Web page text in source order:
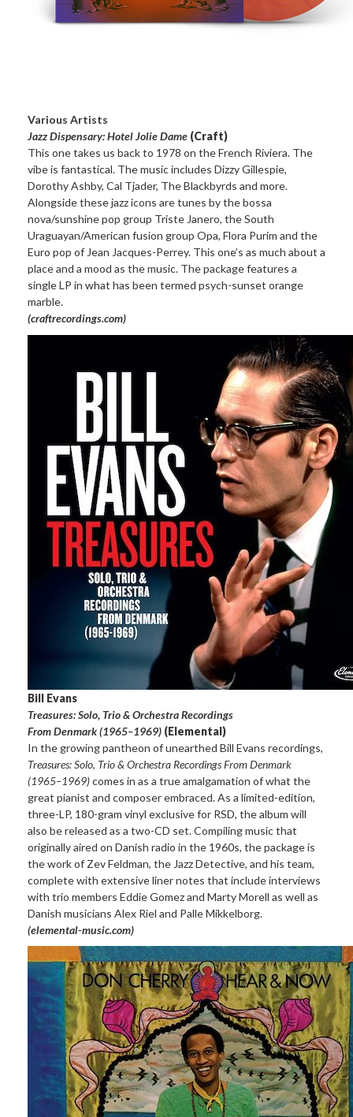
Various Artists
Jazz Dispensary: Hotel Jolie Dame (Craft)
This one takes us back to 1978 on the French Riviera. The
vibe is fantastical. The music includes Dizzy Gillespie,
Dorothy Ashby, Cal Tjader, The Blackbyrds and more.
Alongside these jazz icons are tunes by the bossa
nova/sunshine pop group Triste Janero, the South
Uraguayan/American fusion group Opa, Flora Purim and the
Euro pop of Jean Jacques-Perrey. This one’s as much about a
place and a mood as the music. The package features a
single LP in what has been termed psych-sunset orange
marble.
(craftrecordings.com)
Bill Evans
Treasures: Solo, Trio & Orchestra Recordings
From Denmark (1965–1969) (Elemental)
In the growing pantheon of unearthed Bill Evans recordings,
Treasures: Solo, Trio & Orchestra Recordings From Denmark
(1965–1969)comes in as a true amalgamation of what the
great pianist and composer embraced. As a limited-edition,
three-LP, 180-gram vinyl exclusive for RSD, the album will
also be released as a two-CD set. Compiling music that
originally aired on Danish radio in the 1960s, the package is
the work of Zev Feldman, the Jazz Detective, and his team,
complete with extensive liner notes that include interviews
with trio members Eddie Gomez and Marty Morell as well as
Danish musicians Alex Riel and Palle Mikkelborg.
(elemental-music.com)